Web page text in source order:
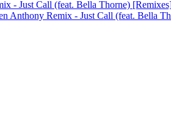
- Just Call (feat. Bella Thorne)
Anthony Remix - Just Call (feat. Bella